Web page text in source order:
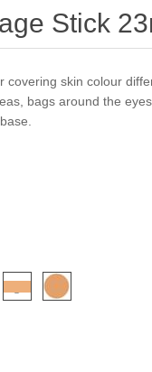
Stick
covering skin colour
bags around the